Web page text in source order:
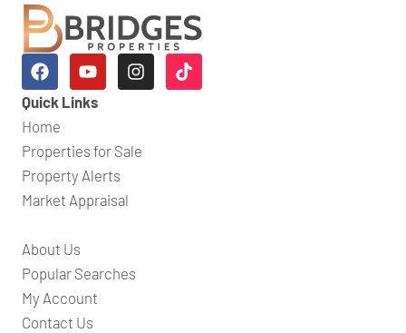
Quick Links
Home
Properties for Sale
Property Alerts
Market Appraisal
About Us
Popular Searches
My Account
Contact Us